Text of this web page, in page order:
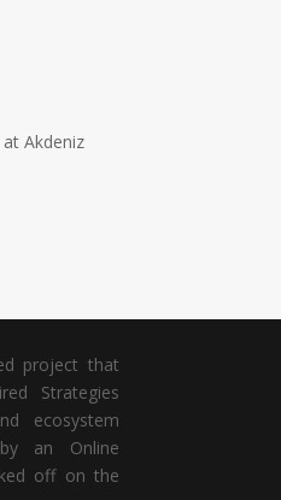
Akdeniz
project that
Strategies
ecosystem
an Online
off on the